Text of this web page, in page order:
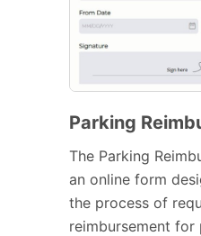
Parking
The Parking
an online form
the process of
reimbursement for